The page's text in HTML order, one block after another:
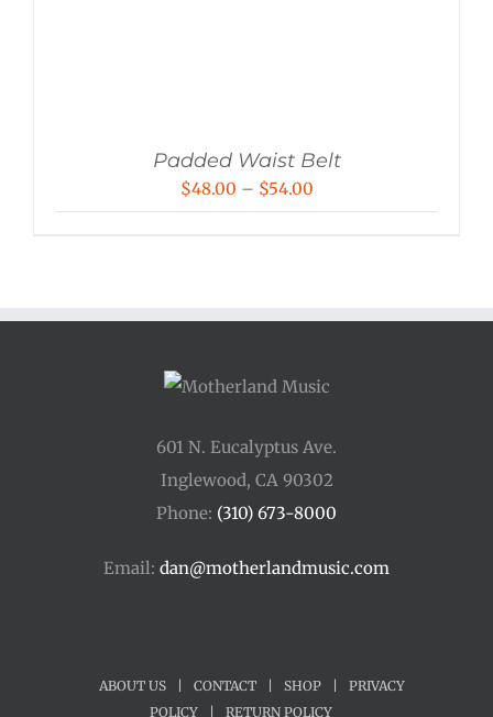
Padded Waist Belt
$48.00 – $54.00Price
$54.00
601 N. Eucalyptus Ave.
Inglewood, CA 90302
Phone: (310) 673-8000
Email: dan@motherlandmusic.com
ABOUT US CONTACT SHOP
PRIVACY
POLICY
RETURN POLICY